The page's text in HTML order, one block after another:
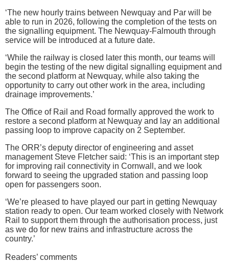
‘The new hourly trains between Newquay and Par will be
able to run in 2026, following the completion of the tests on
the signalling equipment. The Newquay-Falmouth through
service will be introduced at a future date.
‘While the railway is closed later this month, our teams will
begin the testing of the new digital signalling equipment and
the second platform at Newquay, while also taking the
opportunity to carry out other work in the area, including
drainage improvements.’
The Office of Rail and Road formally approved the work to
restore a second platform at Newquay and lay an additional
passing loop to improve capacity on 2 September.
The ORR’s deputy director of engineering and asset
management Steve Fletcher said: ‘This is an important step
for improving rail connectivity in Cornwall, and we look
forward to seeing the upgraded station and passing loop
open for passengers soon.
‘We’re pleased to have played our part in getting Newquay
station ready to open. Our team worked closely with Network
Rail to support them through the authorisation process, just
as we do for new trains and infrastructure across the
country.’
Readers’ comments